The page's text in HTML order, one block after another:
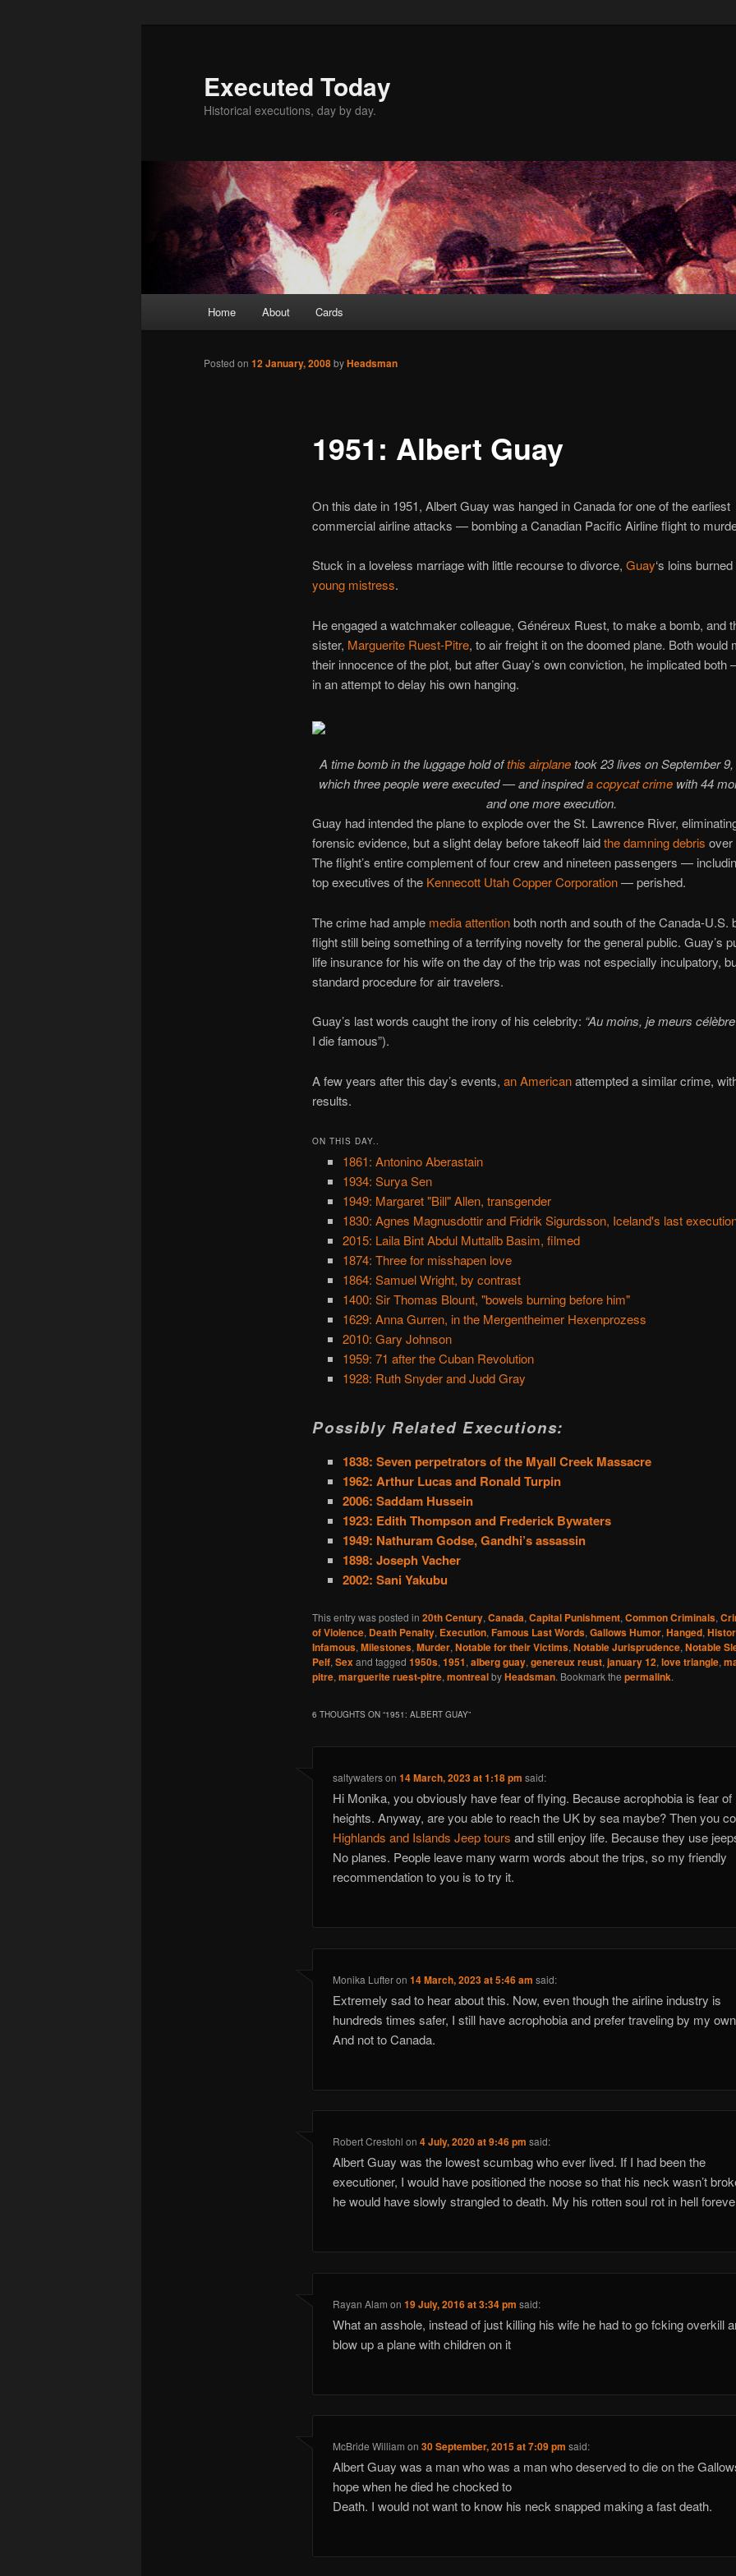
Executed Today
Historical executions, day by day.
Home About Cards
1951: Albert Guay
Posted on 12 January, 2008byHeadsman
On this date in 1951, Albert Guay was hanged in Canada for one of the earliest
commercial airline attacks — bombing a Canadian Pacific Airline flight to
Stuck in a loveless marriage with little recourse to divorce, Guay‘s loins
young mistress.
He engaged a watchmaker colleague, Généreux Ruest, to make a bomb, and
sister, Marguerite Ruest-Pitre, to air freight it on the doomed plane. Both would
their innocence of the plot, but after Guay’s own conviction, he implicated
in an attempt to delay his own hanging.
A time bomb in the luggage hold ofthis airplanetook 23 lives on September
which three people were executed — and inspireda copycat crime with 44
and one more execution.
Guay had intended the plane to explode over the St. Lawrence River,
forensic evidence, but a slight delay before takeoff laidthe damning debris over
The flight’s entire complement of four crew and nineteen passengers —
top executives of the Kennecott Utah Copper Corporation— perished.
The crime had ample media attentionboth north and south of the Canada-
flight still being something of a terrifying novelty for the general public. Guay’s
life insurance for his wife on the day of the trip was not especially inculpatory,
standard procedure for air travelers.
Guay’s last words caught the irony of his celebrity: “Au moins, je meurs
I die famous”).
A few years after this day’s events, an Americanattempted a similar crime,
results.
ON THIS DAY..
1861: Antonino Aberastain
1934: Surya Sen
1949: Margaret "Bill" Allen, transgender
1830: Agnes Magnusdottir and Fridrik Sigurdsson, Iceland's last
2015: Laila Bint Abdul Muttalib Basim, filmed
1874: Three for misshapen love
1864: Samuel Wright, by contrast
1400: Sir Thomas Blount, "bowels burning before him"
1629: Anna Gurren, in the Mergentheimer Hexenprozess
2010: Gary Johnson
1959: 71 after the Cuban Revolution
1928: Ruth Snyder and Judd Gray
Possibly Related Executions:
1838: Seven perpetrators of the Myall Creek Massacre
1962: Arthur Lucas and Ronald Turpin
2006: Saddam Hussein
1923: Edith Thompson and Frederick Bywaters
1949: Nathuram Godse, Gandhi’s assassin
1898: Joseph Vacher
2002: Sani Yakubu
This entry was posted in 20th Century, Canada, Capital Punishment, Common Criminals,
of Violence, Death Penalty, Execution, Famous Last Words, Gallows Humor, Hanged,
Infamous, Milestones, Murder, Notable for their Victims, Notable Jurisprudence, Notable
Pelf, Sexand tagged 1950s, 1951, alberg guay, genereux reust, january 12, love triangle,
pitre, marguerite ruest-pitre, montrealbyHeadsman. Bookmark the permalink.
6 THOUGHTS ON “1951: ALBERT GUAY”
saltywaterson14 March, 2023 at 1:18 pm said:
Hi Monika, you obviously have fear of flying. Because acrophobia is fear of
heights. Anyway, are you able to reach the UK by sea maybe? Then you
Highlands and Islands Jeep tours and still enjoy life. Because they use
No planes. People leave many warm words about the trips, so my friendly
recommendation to you is to try it.
Monika Lufteron14 March, 2023 at 5:46 am said:
Extremely sad to hear about this. Now, even though the airline industry is
hundreds times safer, I still have acrophobia and prefer traveling by my
And not to Canada.
Robert Crestohl on4 July, 2020 at 9:46 pm said:
Albert Guay was the lowest scumbag who ever lived. If I had been the
executioner, I would have positioned the noose so that his neck wasn’t
he would have slowly strangled to death. My his rotten soul rot in hell
Rayan Alam on19 July, 2016 at 3:34 pm said:
What an asshole, instead of just killing his wife he had to go fcking overkill
blow up a plane with children on it
McBride William on30 September, 2015 at 7:09 pm said:
Albert Guay was a man who was a man who deserved to die on the
hope when he died he chocked to
Death. I would not want to know his neck snapped making a fast death.